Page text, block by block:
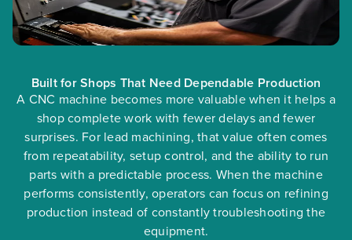
Built for Shops That Need Dependable Production
A CNC machine becomes more valuable when it helps a
shop complete work with fewer delays and fewer
surprises. For lead machining, that value often comes
from repeatability, setup control, and the ability to run
parts with a predictable process. When the machine
performs consistently, operators can focus on refining
production instead of constantly troubleshooting the
equipment.